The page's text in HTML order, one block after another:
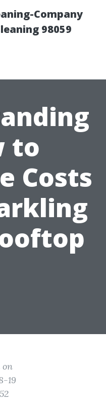
Company
98059
to
Costs
on
19